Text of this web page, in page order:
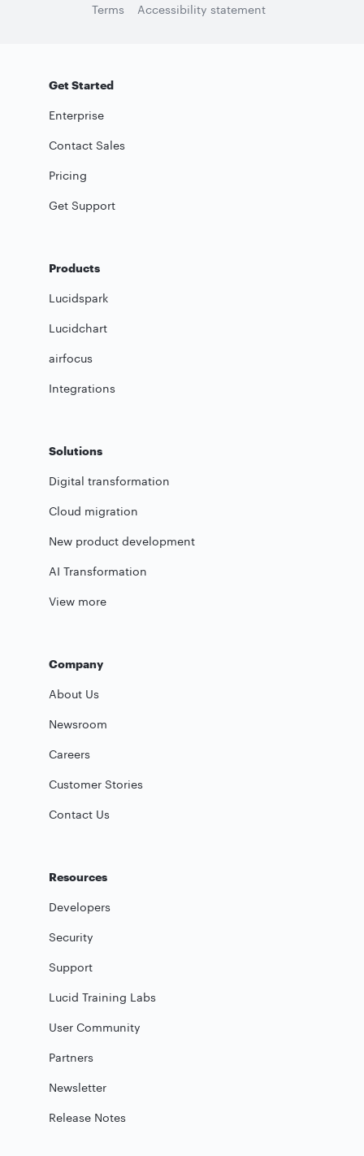
Terms
Accessibility statement
Get Started
Enterprise
Contact Sales
Pricing
Get Support
Products
Lucidspark
Lucidchart
airfocus
Integrations
Solutions
Digital transformation
Cloud migration
New product development
AI Transformation
View more
Company
About Us
Newsroom
Careers
Customer Stories
Contact Us
Resources
Developers
Security
Support
Lucid Training Labs
User Community
Partners
Newsletter
Release Notes